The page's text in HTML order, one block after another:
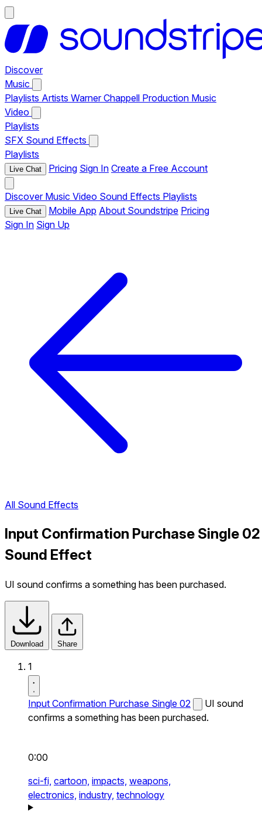
Discover
Music
Playlists Artists Warner Chappell Production Music
Video
Playlists
SFX Sound Effects
Playlists
Live Chat Pricing Sign In Create a Free Account
Discover Music Video Sound Effects Playlists
Live Chat Mobile App About Soundstripe Pricing
Sign In Sign Up
All Sound Effects
Input Confirmation Purchase Single 02
Sound Effect
UI sound confirms a something has been purchased.
Download Share
1
Input Confirmation Purchase Single 02
UI sound
confirms a something has been purchased.
0:00
sci-fi, cartoon, impacts, weapons,
electronics, industry, technology